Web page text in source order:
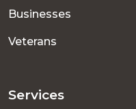
Businesses
Veterans
Services